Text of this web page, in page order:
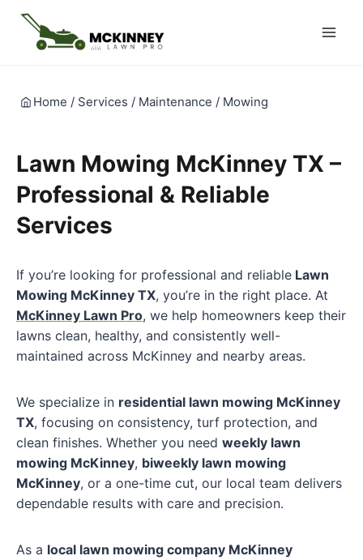
Skip
content
Home / Services / Maintenance / Mowing
Lawn Mowing McKinney TX –
Professional & Reliable
Services
If you’re looking for professional and reliable Lawn
Mowing McKinney TX, you’re in the right place. At
McKinney Lawn Pro, we help homeowners keep their
lawns clean, healthy, and consistently well-
maintained across McKinney and nearby areas.
We specialize in residential lawn mowing McKinney
TX, focusing on consistency, turf protection, and
clean finishes. Whether you need weekly lawn
mowing McKinney, biweekly lawn mowing
McKinney, or a one-time cut, our local team delivers
dependable results with care and precision.
As a local lawn mowing company McKinney